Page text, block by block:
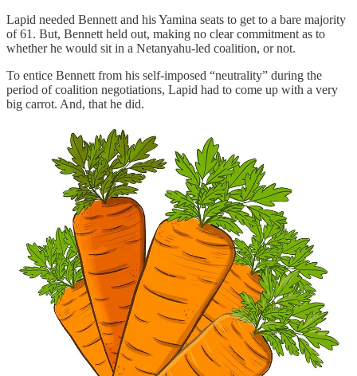
Lapid needed Bennett and his Yamina seats to get to a bare majority
of 61. But, Bennett held out, making no clear commitment as to
whether he would sit in a Netanyahu-led coalition, or not.
To entice Bennett from his self-imposed “neutrality” during the
period of coalition negotiations, Lapid had to come up with a very
big carrot. And, that he did.